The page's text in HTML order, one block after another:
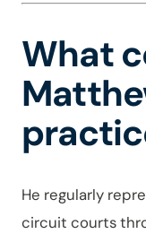
What
He regularly
circuit courts